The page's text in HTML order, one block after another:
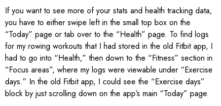
If you want to see more of your stats and health tracking data,
you have to either swipe left in the small top box on the
“Today” page or tab over to the “Health” page. To find logs
for my rowing workouts that I had stored in the old Fitbit app, I
had to go into “Health,” then down to the “Fitness” section in
“Focus areas”, where my logs were viewable under “Exercise
days.” In the old Fitbit app, I could see the “Exercise days”
block by just scrolling down on the app’s main “Today” page.